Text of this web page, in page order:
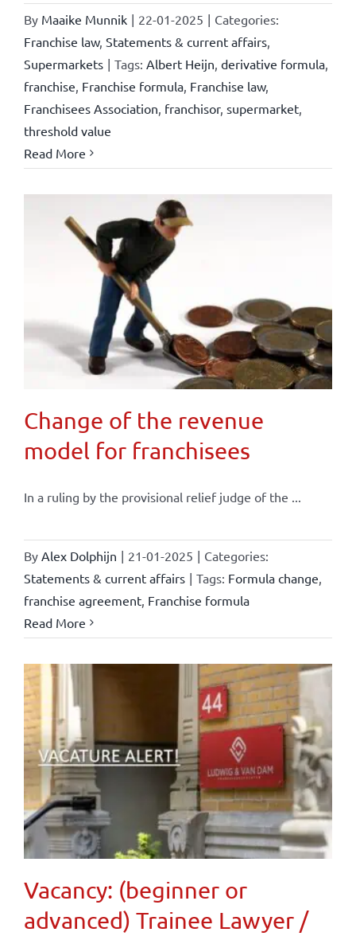
By Maaike Munnik | 22-01-2025 | Categories:
Franchise law, Statements & current affairs,
Supermarkets | Tags: Albert Heijn derivative formula,
franchise Franchise formula, Franchise law,
Franchisees Association franchisor, supermarket,
threshold value
Read More
Change of the revenue
model for franchisees
In a ruling by the provisional relief judge of the ...
By Alex Dolphijn | 21-01-2025 | Categories:
Statements & current affairs | Tags: Formula change
franchise agreement, Franchise formula
Read More
Vacancy: (beginner or
advanced) Trainee Lawyer /